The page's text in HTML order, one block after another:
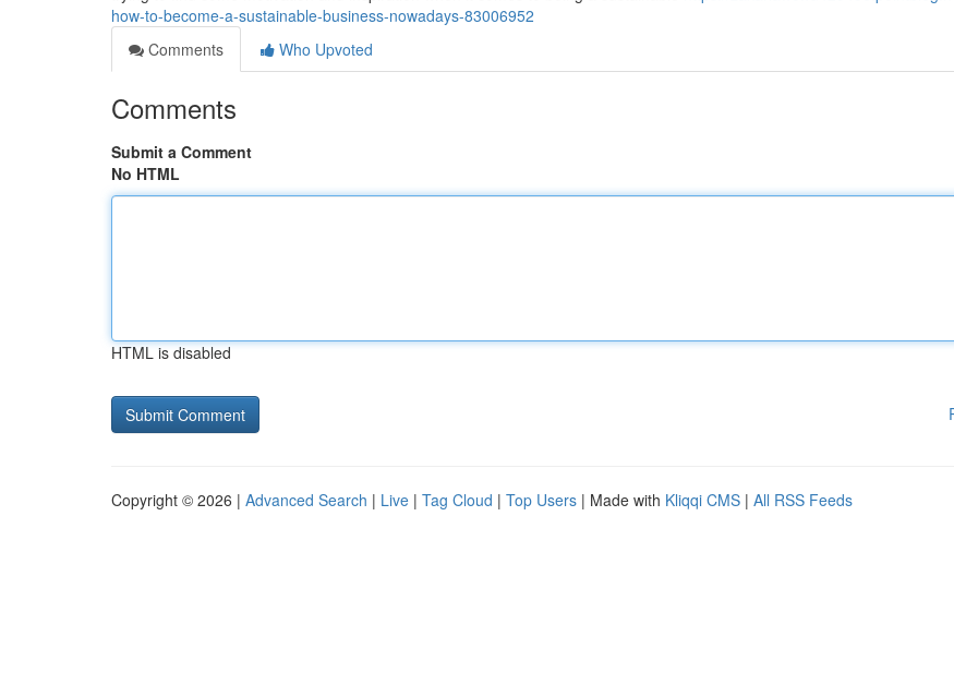
how-to-become-a-sustainable-business-nowadays-83006952
Comments
Who Upvoted
Comments
Submit a Comment
No HTML
HTML is disabled
Copyright © 2026 | Advanced Search | Live | Tag Cloud | Top Users | Made with Kliqqi CMS | All RSS Feeds